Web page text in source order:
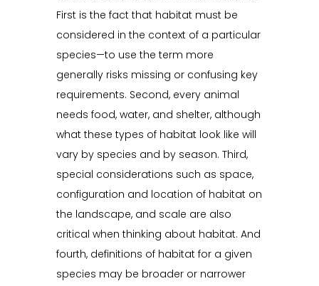
First is the fact that habitat must be
considered in the context of a particular
species—to use the term more
generally risks missing or confusing key
requirements. Second, every animal
needs food, water, and shelter, although
what these types of habitat look like will
vary by species and by season. Third,
special considerations such as space,
configuration and location of habitat on
the landscape, and scale are also
critical when thinking about habitat. And
fourth, definitions of habitat for a given
species may be broader or narrower